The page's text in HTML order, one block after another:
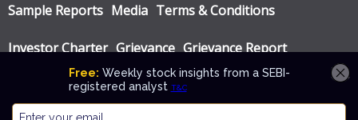
Sample Reports Media Terms & Conditions
Investor Charter Grievance Grievance Report
Privacy Policy Annual Audit Reports